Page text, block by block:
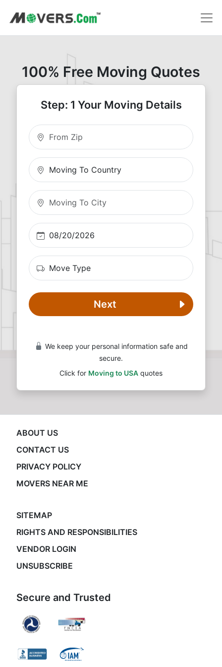
100% Free Moving Quotes
Step: 1 Your Moving Details
Moving From Zip
Next
We keep your personal information safe and
secure.
Click for Moving to USA quotes
ABOUT US
CONTACT US
PRIVACY POLICY
MOVERS NEAR ME
SITEMAP
RIGHTS AND RESPONSIBILITIES
VENDOR LOGIN
UNSUBSCRIBE
Secure and Trusted